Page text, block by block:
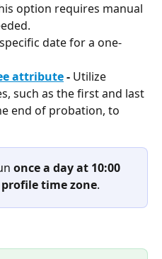
option requires manual
date for a one-
attribute - Utilize
such as the first and last
end of probation, to
once a day at 10:00
profile time zone.